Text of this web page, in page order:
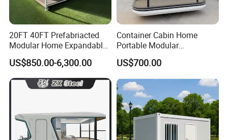
20FT 40FT Prefabriacted
Modular Home Expandable
Container House with Solar
Panel Terrace
US$850.00-6,300.00
Container Cabin Home
Portable Modular
Prefabricated Prefabricated
Steel Structure Mobile
Building Space Prefab
House
US$700.00